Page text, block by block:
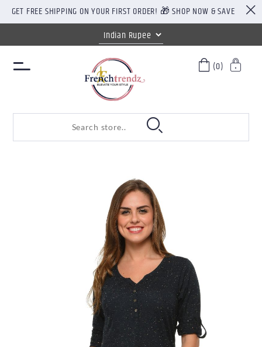
GET FREE SHIPPING ON YOUR FIRST ORDER! 🎁 SHOP NOW & SAVE
(0)